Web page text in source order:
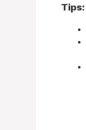
Tips: